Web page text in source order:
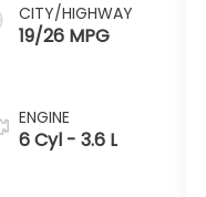
CITY/HIGHWAY
19/26 MPG
ENGINE
6 Cyl - 3.6 L